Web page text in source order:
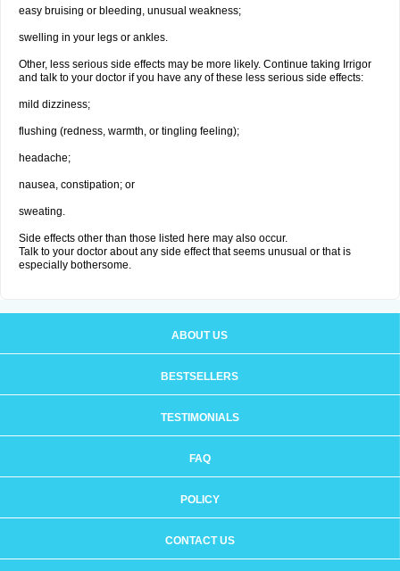
easy bruising or bleeding, unusual weakness;
swelling in your legs or ankles.
Other, less serious side effects may be more likely. Continue taking Irrigor
and talk to your doctor if you have any of these less serious side effects:
mild dizziness;
flushing (redness, warmth, or tingling feeling);
headache;
nausea, constipation; or
sweating.
Side effects other than those listed here may also occur.
Talk to your doctor about any side effect that seems unusual or that is
especially bothersome.
ABOUT US
BESTSELLERS
TESTIMONIALS
FAQ
POLICY
CONTACT US